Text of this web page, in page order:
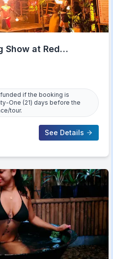
Show at Red
if the booking is
One (21) days before the
tour.
See Details